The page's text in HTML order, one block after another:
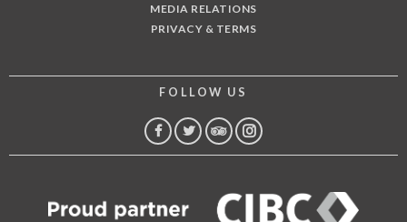
MEDIA RELATIONS
PRIVACY & TERMS
FOLLOW US
FACEBOOK
TWITTER
TRIPINSTAGRAM